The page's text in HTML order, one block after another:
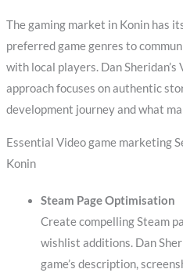
The gaming market in Konin has
preferred game genres to
with local players. Dan
approach focuses on authentic
development journey and what
Essential Video game marketing
Konin
Steam Page Optimisation
Create compelling Steam
wishlist additions. Dan
game’s description,